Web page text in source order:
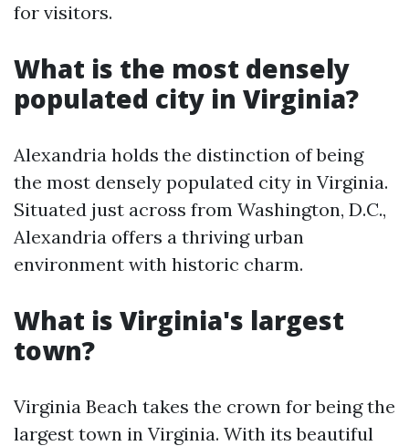
for visitors.
What is the most densely
populated city in Virginia?
Alexandria holds the distinction of being
the most densely populated city in Virginia.
Situated just across from Washington, D.C.,
Alexandria offers a thriving urban
environment with historic charm.
What is Virginia's largest
town?
Virginia Beach takes the crown for being the
largest town in Virginia. With its beautiful